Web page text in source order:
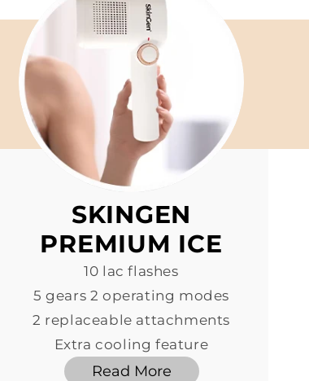
SKINGEN
PREMIUM ICE
10 lac flashes
5 gears 2 operating modes
2 replaceable attachments
Extra cooling feature
Read More